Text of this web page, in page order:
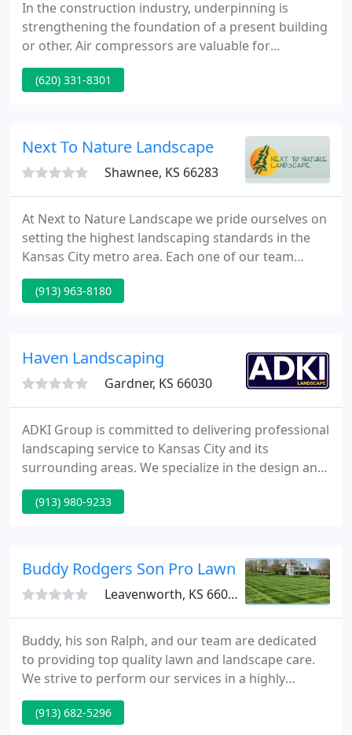
In the construction industry, underpinning is
strengthening the foundation of a present building
or other. Air compressors are valuable for
construction projects since numerous plants
depend on them for efficiently. Hiring a local
(620) 331-8301
Next To Nature Landscape
Shawnee, KS 66283
At Next to Nature Landscape we pride ourselves on
setting the highest landscaping standards in the
Kansas City metro area. Each one of our team
members are here to assist you in creating your
own personal retreat where friends and family will
(913) 963-8180
Haven Landscaping
Gardner, KS 66030
ADKI Group is committed to delivering professional
landscaping service to Kansas City and its
surrounding areas. We specialize in the design and
installation of paver patios, sidewalks, and
driveways; retaining walls; water features; fire pits;
(913) 980-9233
Buddy Rodgers Son Pro Lawn Services
Leavenworth, KS 66048
Buddy, his son Ralph, and our team are dedicated
to providing top quality lawn and landscape care.
We strive to perform our services in a highly
knowledgeable and professional manner. Our
company philosophy is that the overall appearance
(913) 682-5296